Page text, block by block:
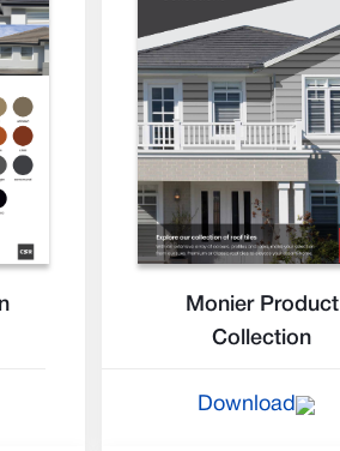
Monier Product
Collection
Download